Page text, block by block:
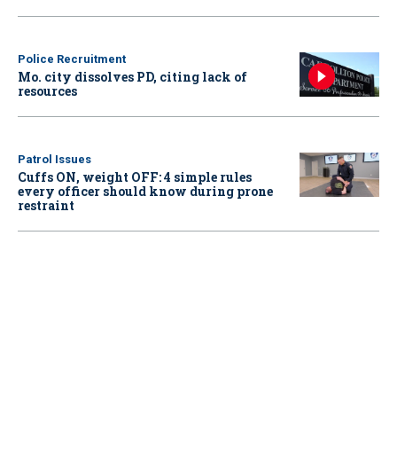
Police Recruitment
Mo. city dissolves PD, citing lack of
resources
Patrol Issues
Cuffs ON, weight OFF: 4 simple rules
every officer should know during prone
restraint